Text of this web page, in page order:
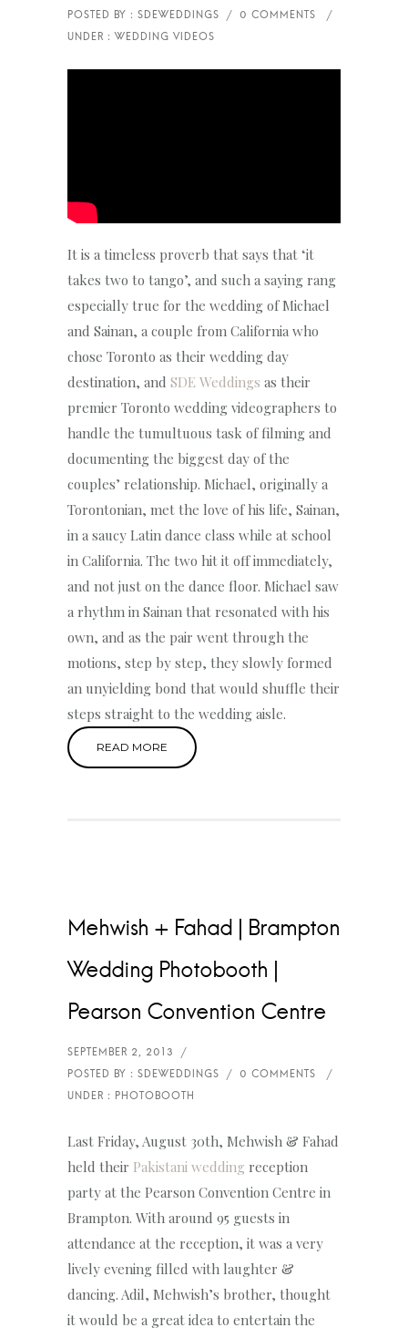
It is a timeless proverb that says that ‘it
takes two to tango’, and such a saying rang
especially true for the wedding of Michael
and Sainan, a couple from California who
chose Toronto as their wedding day
destination, and SDE Weddings as their
premier Toronto wedding videographers to
handle the tumultuous task of filming and
documenting the biggest day of the
couples’ relationship. Michael, originally a
Torontonian, met the love of his life, Sainan,
in a saucy Latin dance class while at school
in California. The two hit it off immediately,
and not just on the dance floor. Michael saw
a rhythm in Sainan that resonated with his
own, and as the pair went through the
motions, step by step, they slowly formed
an unyielding bond that would shuffle their
steps straight to the wedding aisle.
READ MORE
Mehwish + Fahad | Brampton
Wedding Photobooth |
Pearson Convention Centre
Last Friday, August 30th, Mehwish & Fahad
held their Pakistani wedding reception
party at the Pearson Convention Centre in
Brampton. With around 95 guests in
attendance at the reception, it was a very
lively evening filled with laughter &
dancing. Adil, Mehwish’s brother, thought
it would be a great idea to entertain the